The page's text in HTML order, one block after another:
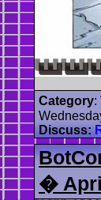
Category:
Discuss:
�